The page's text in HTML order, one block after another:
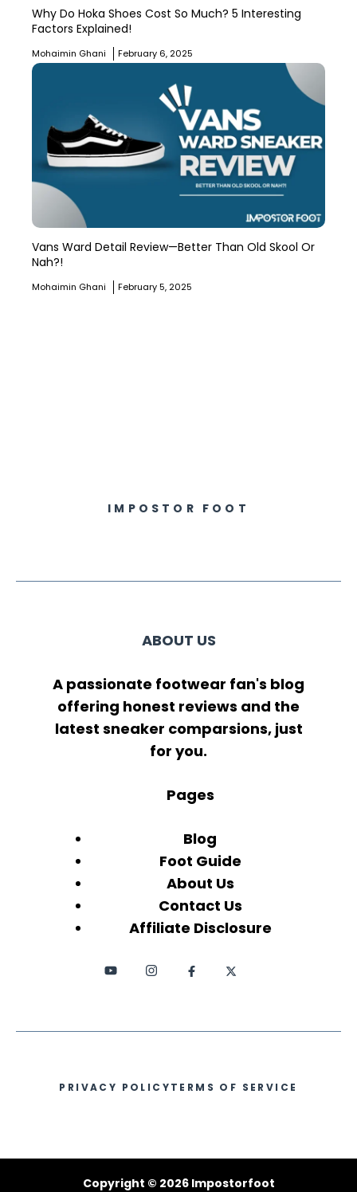
Why Do Hoka Shoes Cost So Much? 5 Interesting
Factors Explained!
Mohaimin Ghani February 6, 2025
Vans Ward Detail Review—Better Than Old Skool Or
Nah?!
Mohaimin Ghani February 5, 2025
IMPOSTOR FOOT
ABOUT US
A passionate footwear fan's blog
offering honest reviews and the
latest sneaker comparsions, just
for you.
Pages
Blog
Foot Guide
About Us
Contact Us
Affiliate Disclosure
PRIVACY POLICYTERMS OF SERVICE
Copyright © 2026 Impostorfoot